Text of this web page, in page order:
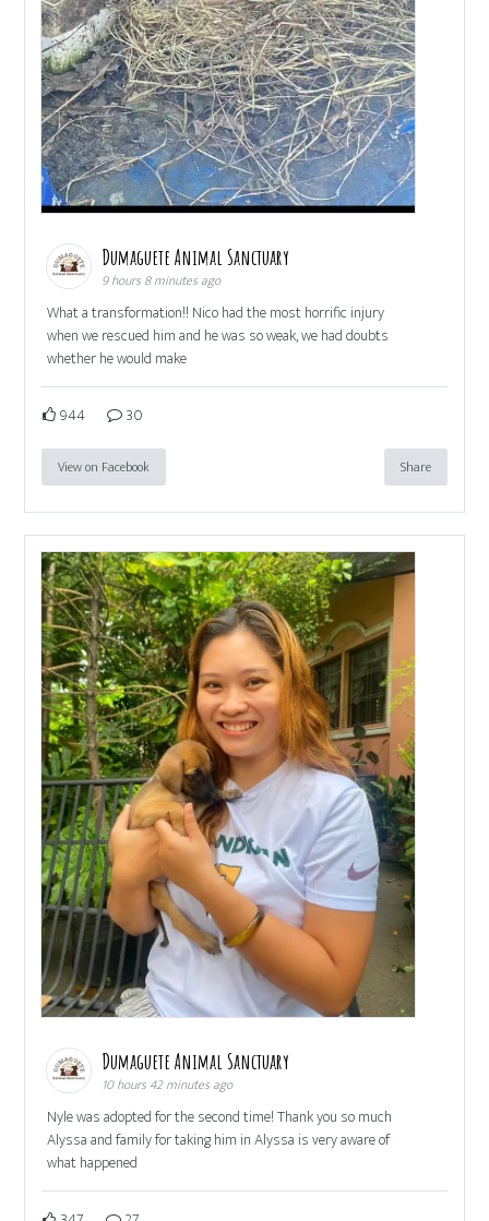
Dumaguete Animal Sanctuary
9 hours 8 minutes ago
What a transformation!! Nico had the most horrific injury
when we rescued him and he was so weak, we had doubts
whether he would make
944 30
View on Facebook Share
Dumaguete Animal Sanctuary
10 hours 42 minutes ago
Nyle was adopted for the second time! Thank you so much
Alyssa and family for taking him in Alyssa is very aware of
what happened